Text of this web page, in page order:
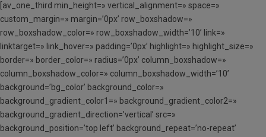
[av_one_third min_height=» vertical_alignment=» space=»
custom_margin=» margin=’0px’ row_boxshadow=»
row_boxshadow_color=» row_boxshadow_width=’10’ link=»
linktarget=» link_hover=» padding=’0px’ highlight=» highlight_size=»
border=» border_color=» radius=’0px’ column_boxshadow=»
column_boxshadow_color=» column_boxshadow_width=’10’
background=’bg_color’ background_color=»
background_gradient_color1=» background_gradient_color2=»
background_gradient_direction=’vertical’ src=»
background_position=’top left’ background_repeat=’no-repeat’